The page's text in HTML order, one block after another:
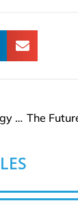
Why Your Email Strategy Feels Stuck—and How Smart Marketers Are Fixing It